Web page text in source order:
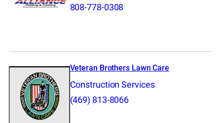
808-778-0308
Veteran Brothers Lawn Care
Construction Services
(469) 813-8066